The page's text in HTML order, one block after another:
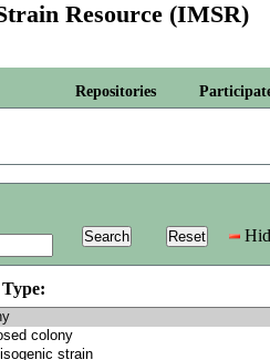
Resource (IMSR)
Repositories